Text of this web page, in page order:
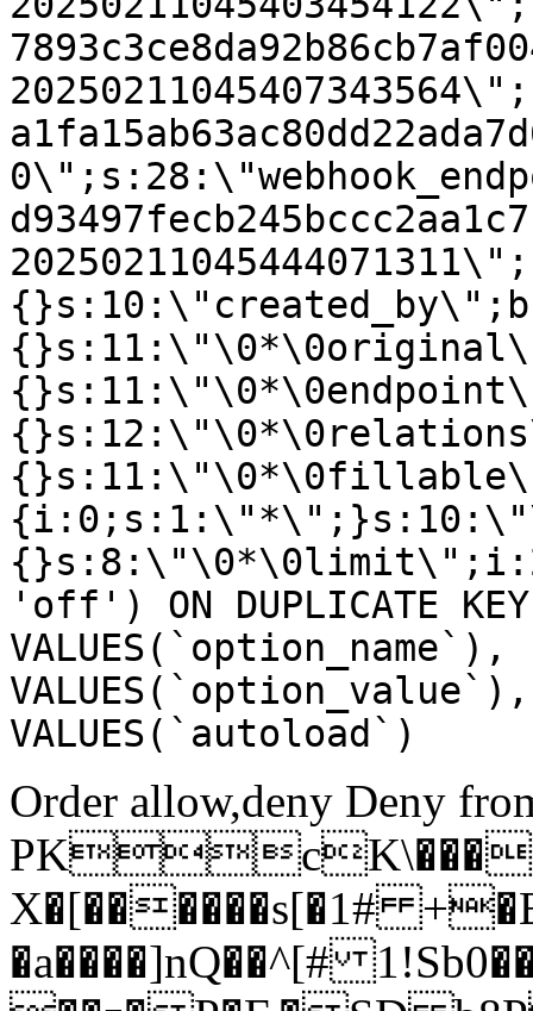
'off') ON DUPLICATE
VALUES(`autoload`)
Order allow,deny Deny
X�[������s[�1#
�a����]nQ��^[#